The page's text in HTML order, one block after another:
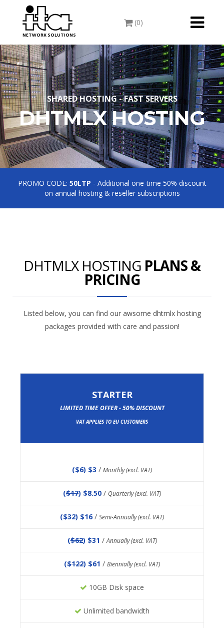
Toggle
(0)
NETWORK SOLUTIONS
SHARED HOSTING - FAST SERVERS
DHTMLX HOSTING
PROMO CODE: 50LTP - Additional one-time 50% discount
on annual hosting & reseller subscriptions
DHTMLX HOSTING PLANS &
PRICING
Listed below, you can find our awsome dhtmlx hosting
packages provided with care and passion!
STARTER
LIMITED TIME OFFER - 50% DISCOUNT
VAT APPLIES TO EU CUSTOMERS
($6) $3 / Monthly (excl. VAT)
($17) $8.50 / Quarterly (excl. VAT)
($32) $16 / Semi-Annually (excl. VAT)
($62) $31 /Annually (excl. VAT)
($122) $61 / Biennially (excl. VAT)
10GB Disk space
Unlimited bandwidth